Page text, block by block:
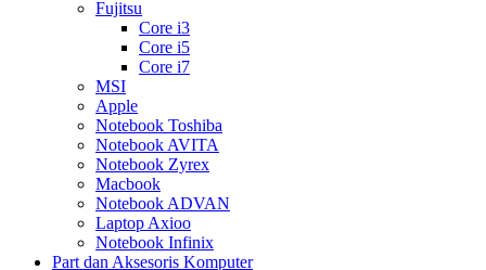
Fujitsu
Core i3
Core i5
Core i7
MSI
Apple
Notebook Toshiba
Notebook AVITA
Notebook Zyrex
Macbook
Notebook ADVAN
Laptop Axioo
Notebook Infinix
Part dan Aksesoris Komputer